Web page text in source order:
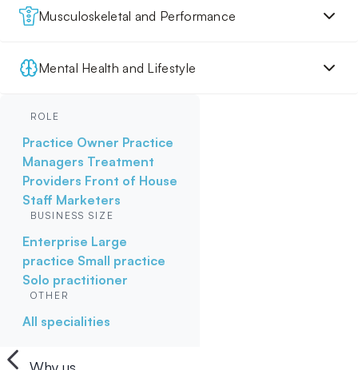
Musculoskeletal and Performance
Mental Health and Lifestyle
ROLE
Practice Owner Practice
Managers Treatment
Providers Front of House
Staff Marketers
BUSINESS SIZE
Enterprise Large
practice Small practice
Solo practitioner
OTHER
All specialities